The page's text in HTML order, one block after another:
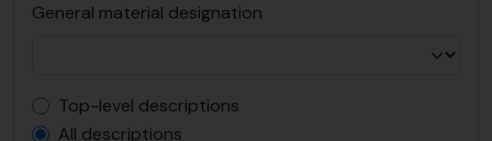
General material designation
Top-level description filter
Top-level descriptions
All descriptions